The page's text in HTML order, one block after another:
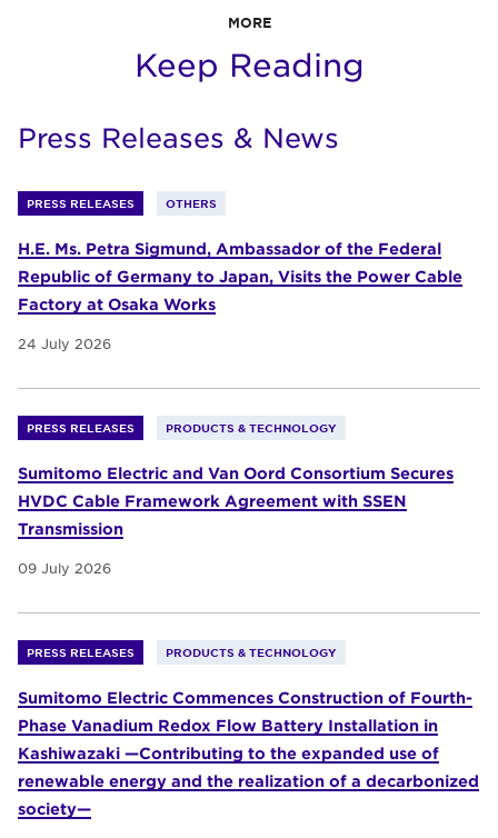
MORE
Keep Reading
Press Releases & News
PRESS RELEASES OTHERS
H.E. Ms. Petra Sigmund, Ambassador of the Federal
Republic of Germany to Japan, Visits the Power Cable
Factory at Osaka Works
24 July 2026
PRESS RELEASES PRODUCTS & TECHNOLOGY
Sumitomo Electric and Van Oord Consortium Secures
HVDC Cable Framework Agreement with SSEN
Transmission
09 July 2026
PRESS RELEASES PRODUCTS & TECHNOLOGY
Sumitomo Electric Commences Construction of Fourth-
Phase Vanadium Redox Flow Battery Installation in
Kashiwazaki —Contributing to the expanded use of
renewable energy and the realization of a decarbonized
society—